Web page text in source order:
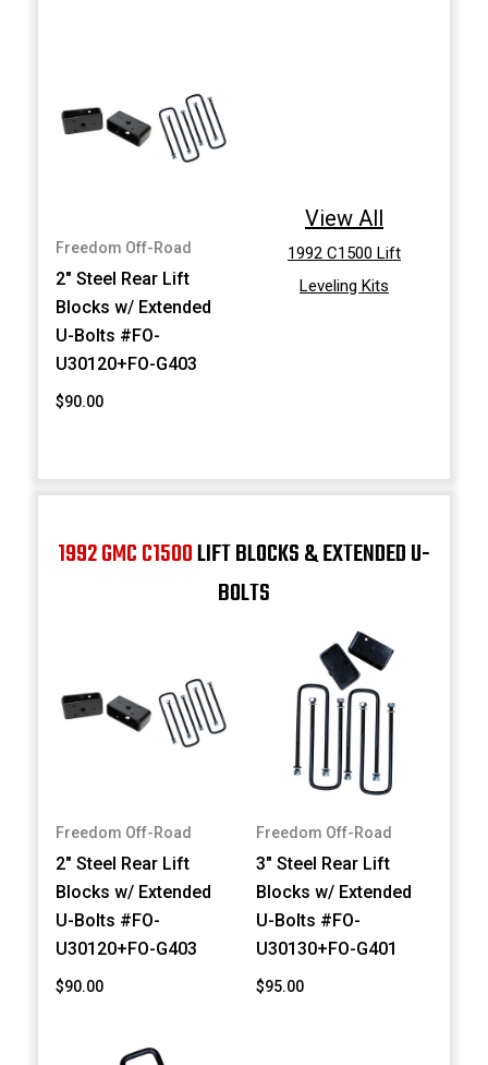
Freedom Off-Road
2" Steel Rear Lift
Blocks w/ Extended
U-Bolts #FO-
U30120+FO-G403
$90.00
View All
1992 C1500 Lift
Leveling Kits
1992 GMC C1500LIFT BLOCKS & EXTENDED U-
BOLTS
Freedom Off-Road
2" Steel Rear Lift
Blocks w/ Extended
U-Bolts #FO-
U30120+FO-G403
$90.00
Freedom Off-Road
3" Steel Rear Lift
Blocks w/ Extended
U-Bolts #FO-
U30130+FO-G401
$95.00